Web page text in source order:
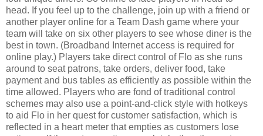
head. If you feel up to the challenge, join up with a friend or
another player online for a Team Dash game where your
team will take on six other players to see whose diner is the
best in town. (Broadband Internet access is required for
online play.) Players take direct control of Flo as she runs
around to seat patrons, take orders, deliver food, take
payment and bus tables as efficiently as possible within the
time allowed. Players who are fond of traditional control
schemes may also use a point-and-click style with hotkeys
to aid Flo in her quest for customer satisfaction, which is
reflected in a heart meter that empties as customers lose